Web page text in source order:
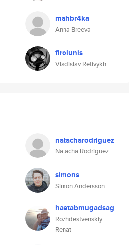
mahbr4ka
Anna Breeva
firolunis
Vladislav Retivykh
natacharodriguez
Natacha Rodriguez
simons
Simon Andersson
haetabmugadsag
Rozhdestvenskiy
Renat